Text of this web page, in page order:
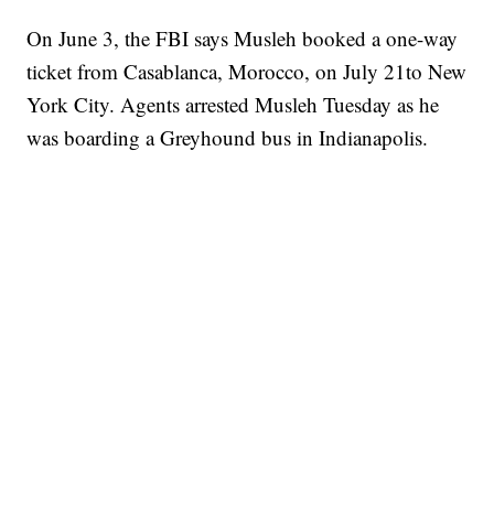
On June 3, the FBI says Musleh booked a one-way
ticket from Casablanca, Morocco, on July 21to New
York City. Agents arrested Musleh Tuesday as he
was boarding a Greyhound bus in Indianapolis.